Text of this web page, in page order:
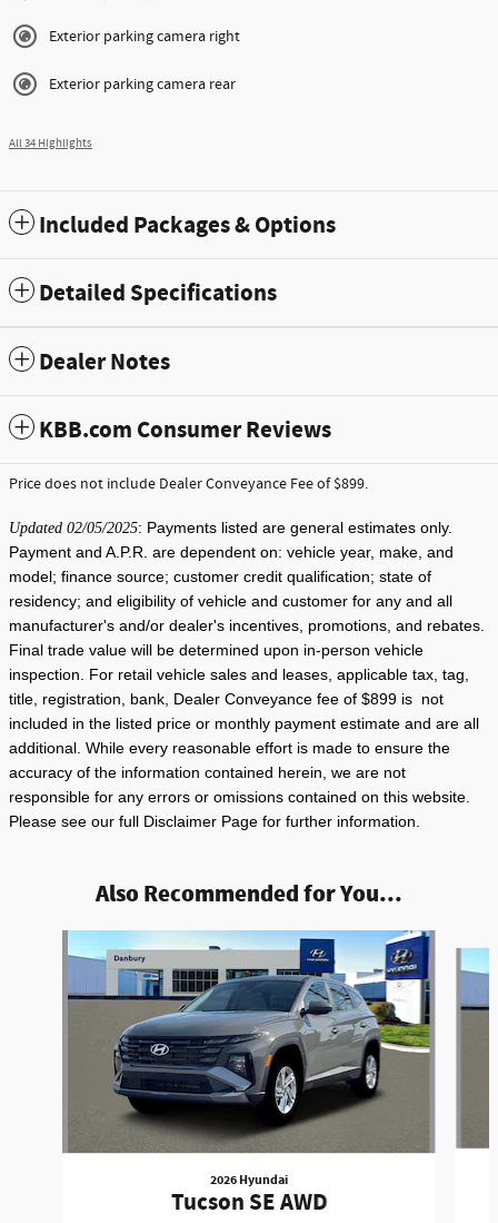
Exterior parking camera right
Exterior parking camera rear
All 34 Highlights
Included Packages & Options
Detailed Specifications
Dealer Notes
KBB.com Consumer Reviews
Price does not include Dealer Conveyance Fee of $899.
Updated 02/05/2025: Payments listed are general estimates only.
Payment and A.P.R. are dependent on: vehicle year, make, and
model; finance source; customer credit qualification; state of
residency; and eligibility of vehicle and customer for any and all
manufacturer's and/or dealer's incentives, promotions, and rebates.
Final trade value will be determined upon in-person vehicle
inspection. For retail vehicle sales and leases, applicable tax, tag,
title, registration, bank, Dealer Conveyance fee of $899 is not
included in the listed price or monthly payment estimate and are all
additional. While every reasonable effort is made to ensure the
accuracy of the information contained herein, we are not
responsible for any errors or omissions contained on this website.
Please see our full Disclaimer Page for further information.
Also Recommended for You...
2026 Hyundai
Tucson SE AWD